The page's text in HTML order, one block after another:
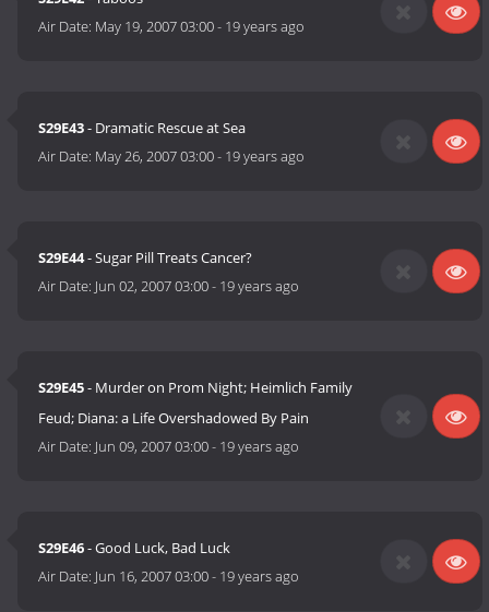
Air Date: May 19, 2007 03:00- 19 years ago
S29E43- Dramatic Rescue at Sea
Air Date: May 26, 2007 03:00- 19 years ago
S29E44- Sugar Pill Treats Cancer?
Air Date: Jun 02, 2007 03:00- 19 years ago
S29E45- Murder on Prom Night; Heimlich Family
Feud; Diana: a Life Overshadowed By Pain
Air Date: Jun 09, 2007 03:00- 19 years ago
S29E46- Good Luck, Bad Luck
Air Date: Jun 16, 2007 03:00- 19 years ago